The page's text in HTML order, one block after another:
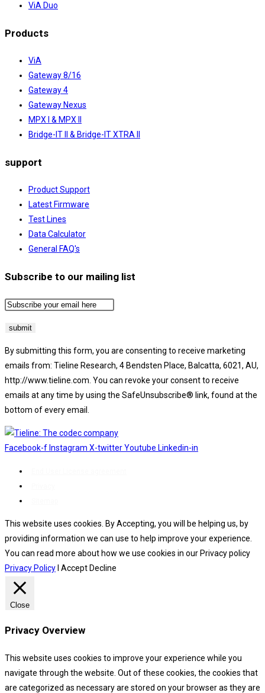
ViA Duo
Products
ViA
Gateway 8/16
Gateway 4
Gateway Nexus
MPX I & MPX II
Bridge-IT II & Bridge-IT XTRA II
support
Product Support
Latest Firmware
Test Lines
Data Calculator
General FAQ's
Subscribe to our mailing list
By submitting this form, you are consenting to receive marketing
emails from: Tieline Research, 4 Bendsten Place, Balcatta, 6021, AU,
http://www.tieline.com. You can revoke your consent to receive
emails at any time by using the SafeUnsubscribe® link, found at the
bottom of every email.
Facebook-f Instagram X-twitterYoutube Linkedin-in
This website uses cookies. By Accepting, you will be helping us, by
providing information we can use to help improve your experience.
You can read more about how we use cookies in our Privacy policy
Privacy Policy I Accept Decline
Close
Privacy Overview
This website uses cookies to improve your experience while you
navigate through the website. Out of these cookies, the cookies that
are categorized as necessary are stored on your browser as they are